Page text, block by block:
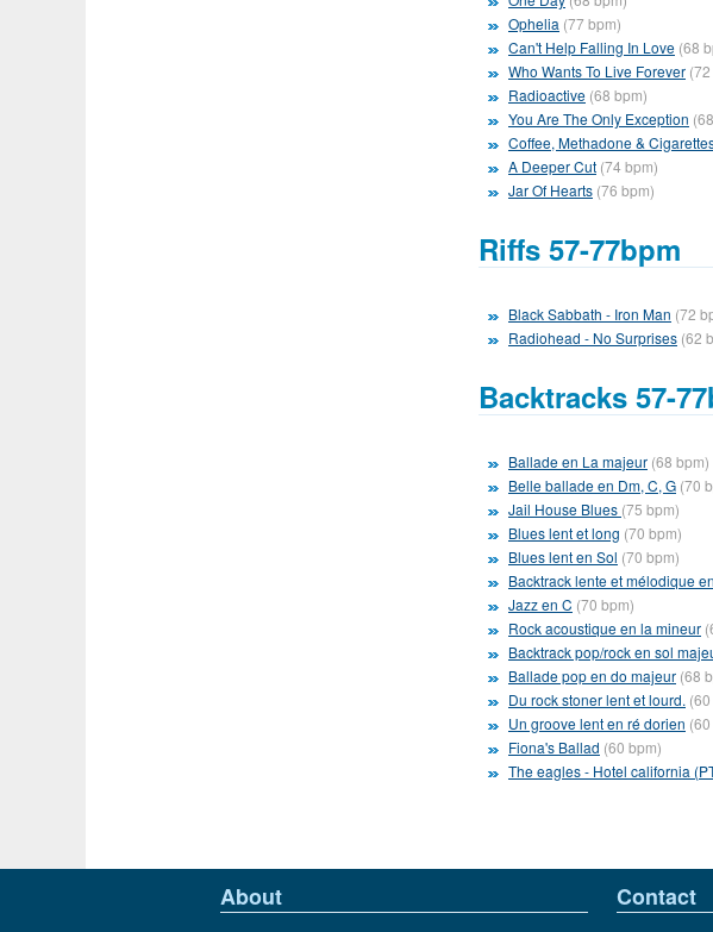
Ophelia (77 bpm)
Can't Help Falling In Love (68
Who Wants To Live Forever
Radioactive (68 bpm)
You Are The Only Exception
Coffee, Methadone &
A Deeper Cut (74 bpm)
Jar Of Hearts (76 bpm)
Riffs 57-77bpm
Black Sabbath - Iron Man (72
Radiohead - No Surprises (62
Backtracks 57-
Ballade en La majeur (68 bpm)
Belle ballade en Dm, C, G (70
Jail House Blues (75 bpm)
Blues lent et long (70 bpm)
Blues lent en Sol (70 bpm)
Backtrack lente et mélodique
Jazz en C (70 bpm)
Rock acoustique en la mineur
Backtrack pop/rock en sol
Ballade pop en do majeur (68
Du rock stoner lent et lourd.
Un groove lent en ré dorien
Fiona's Ballad (60 bpm)
The eagles - Hotel california
About Contact